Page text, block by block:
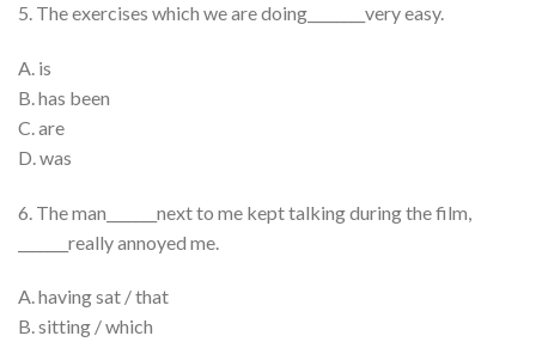
5. The exercises which we are doing________very easy.
A. is
B. has been
C. are
D. was
6. The man_______next to me kept talking during the film,
_______really annoyed me.
A. having sat / that
B. sitting / which